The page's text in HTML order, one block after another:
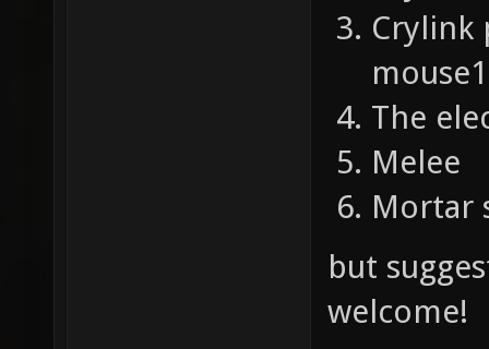
Crylink
The
Melee
Mortar
but
welcome!